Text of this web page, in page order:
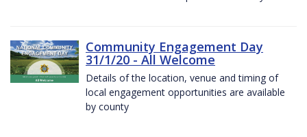
Community Engagement Day
31/1/20 - All Welcome
Details of the location, venue and timing of
local engagement opportunities are available
by county